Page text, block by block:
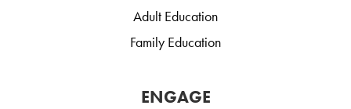
Adult Education
Family Education
ENGAGE